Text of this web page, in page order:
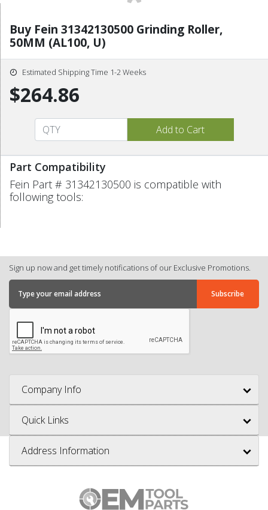
Buy Fein 31342130500 Grinding Roller,
50MM (AL100, U)
Estimated Shipping Time 1-2 Weeks
$264.86
Part Compatibility
Fein Part # 31342130500 is compatible with
following tools:
Sign up now and get timely notifications of our Exclusive Promotions.
Company Info
Quick Links
Address Information